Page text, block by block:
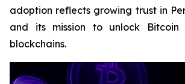
adoption reflects growing trust in
and its mission to unlock Bitcoin
blockchains.